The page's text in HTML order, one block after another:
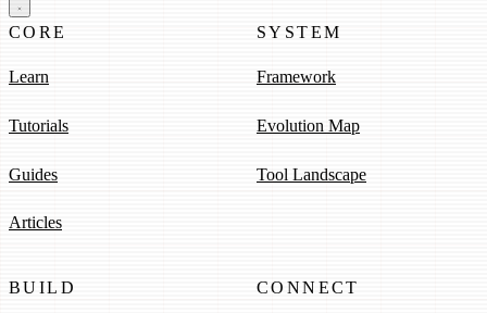
CORE
Learn
Tutorials
Guides
Articles
SYSTEM
Framework
Evolution Map
Tool Landscape
BUILD CONNECT